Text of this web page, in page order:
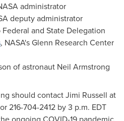
administrator
deputy administrator
and State Delegation
, NASA's Glenn Research Center
of astronaut Neil Armstrong
should contactJimi Russell at
216-704-2412 by3 p.m. EDT